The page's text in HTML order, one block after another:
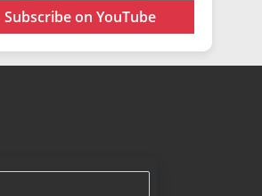
Subscribe on YouTube